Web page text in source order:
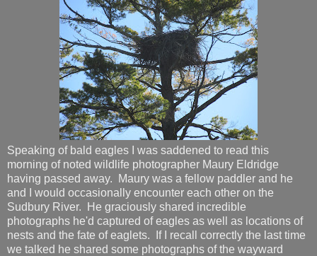
Speaking of bald eagles I was saddened to read this
morning of noted wildlife photographer Maury Eldridge
having passed away. Maury was a fellow paddler and he
and I would occasionally encounter each other on the
Sudbury River. He graciously shared incredible
photographs he'd captured of eagles as well as locations of
nests and the fate of eaglets. If I recall correctly the last time
we talked he shared some photographs of the wayward